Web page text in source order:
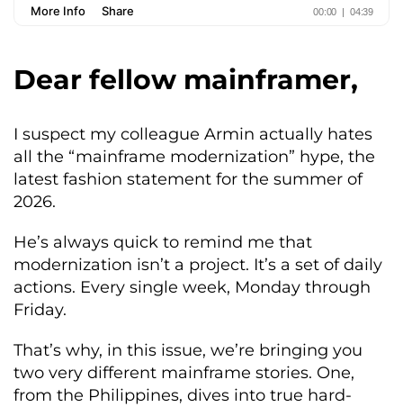
Dear fellow mainframer,
I suspect my colleague Armin actually hates
all the “mainframe modernization” hype, the
latest fashion statement for the summer of
2026.
He’s always quick to remind me that
modernization isn’t a project. It’s a set of daily
actions. Every single week, Monday through
Friday.
That’s why, in this issue, we’re bringing you
two very different mainframe stories. One,
from the Philippines, dives into true hard-